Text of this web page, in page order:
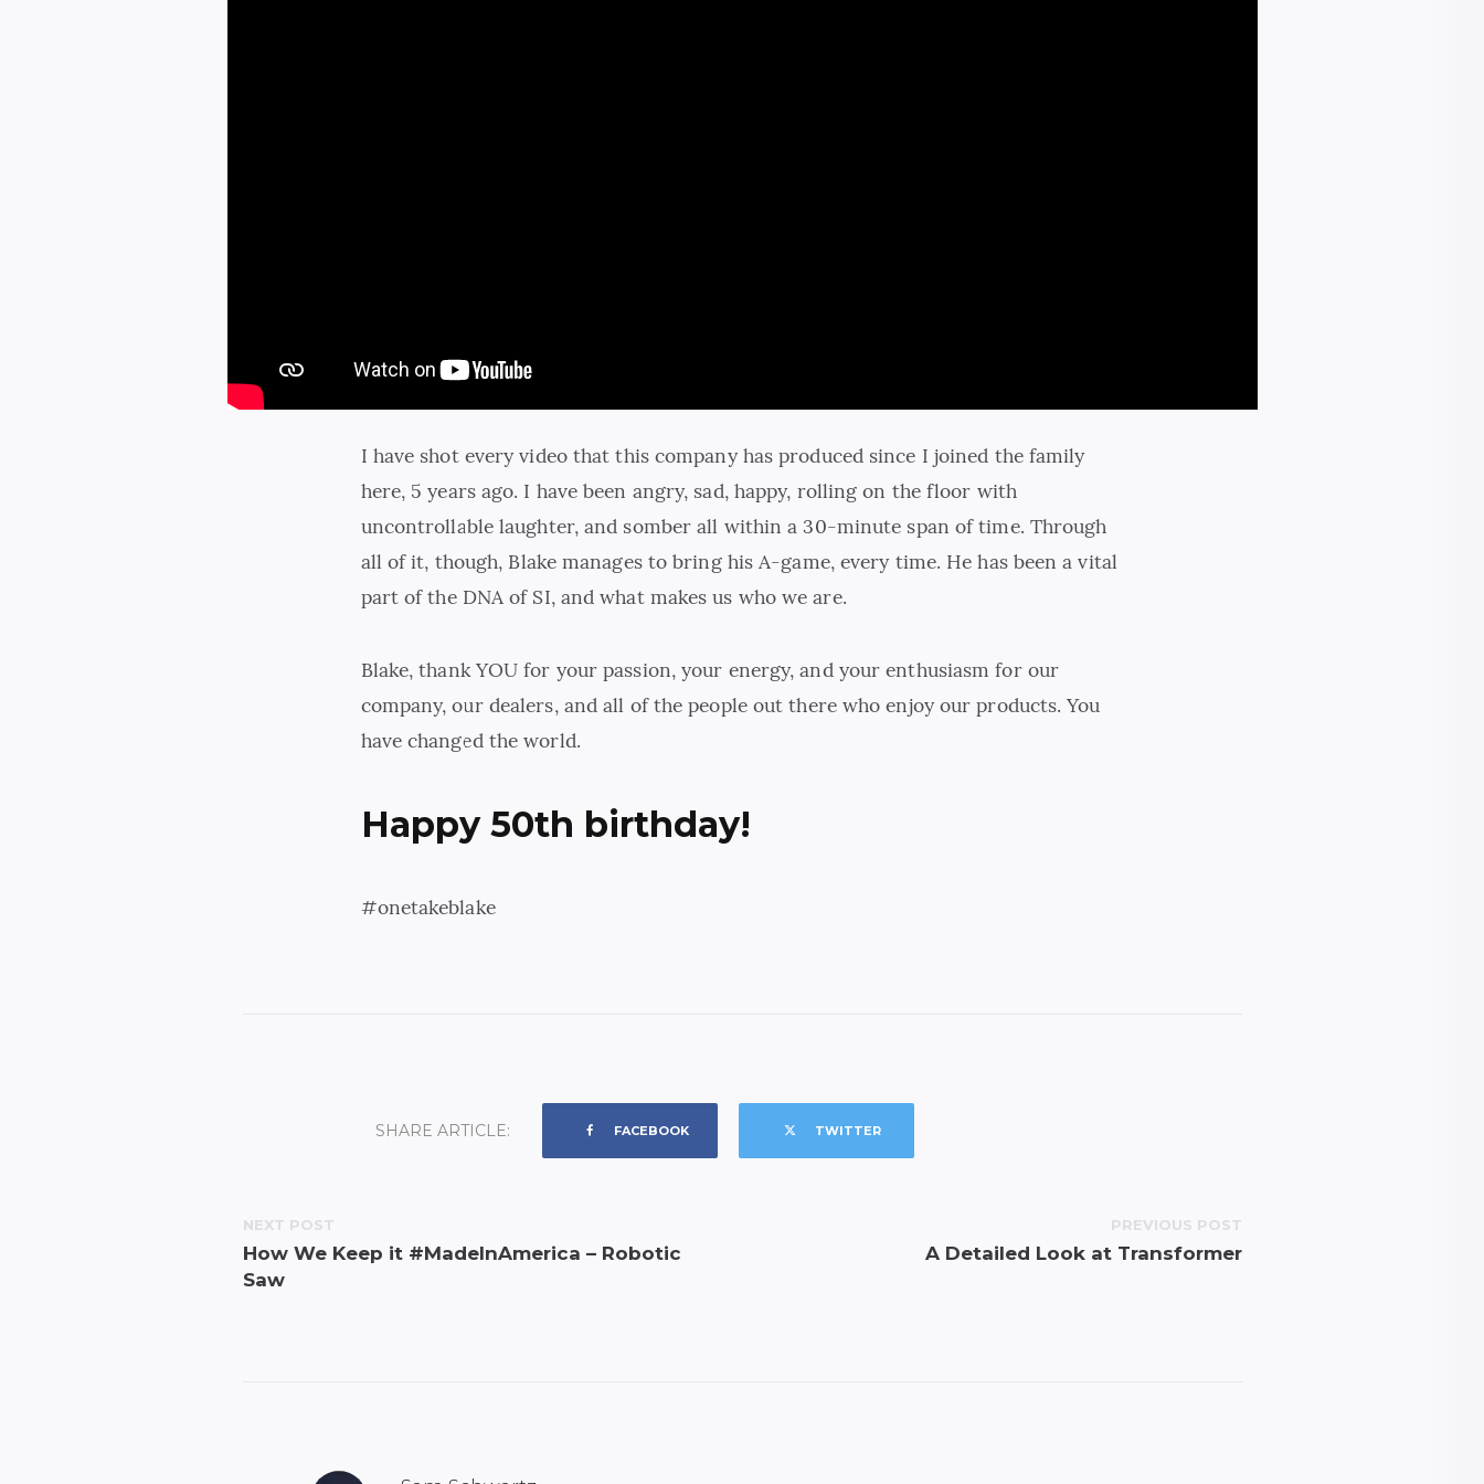
I have shot every video that this company has produced since I joined the family
here, 5 years ago. I have been angry, sad, happy, rolling on the floor with
uncontrollable laughter, and somber all within a 30-minute span of time. Through
all of it, though, Blake manages to bring his A-game, every time. He has been a vital
part of the DNA of SI, and what makes us who we are.
Blake, thank YOU for your passion, your energy, and your enthusiasm for our
company, our dealers, and all of the people out there who enjoy our products. You
have changed the world.
Happy 50th birthday!
#onetakeblake
SHARE ARTICLE: FACEBOOK TWITTER
PREVIOUS POST
A Detailed Look at Transformer
NEXT POST
How We Keep it #MadeInAmerica – Robotic
Saw